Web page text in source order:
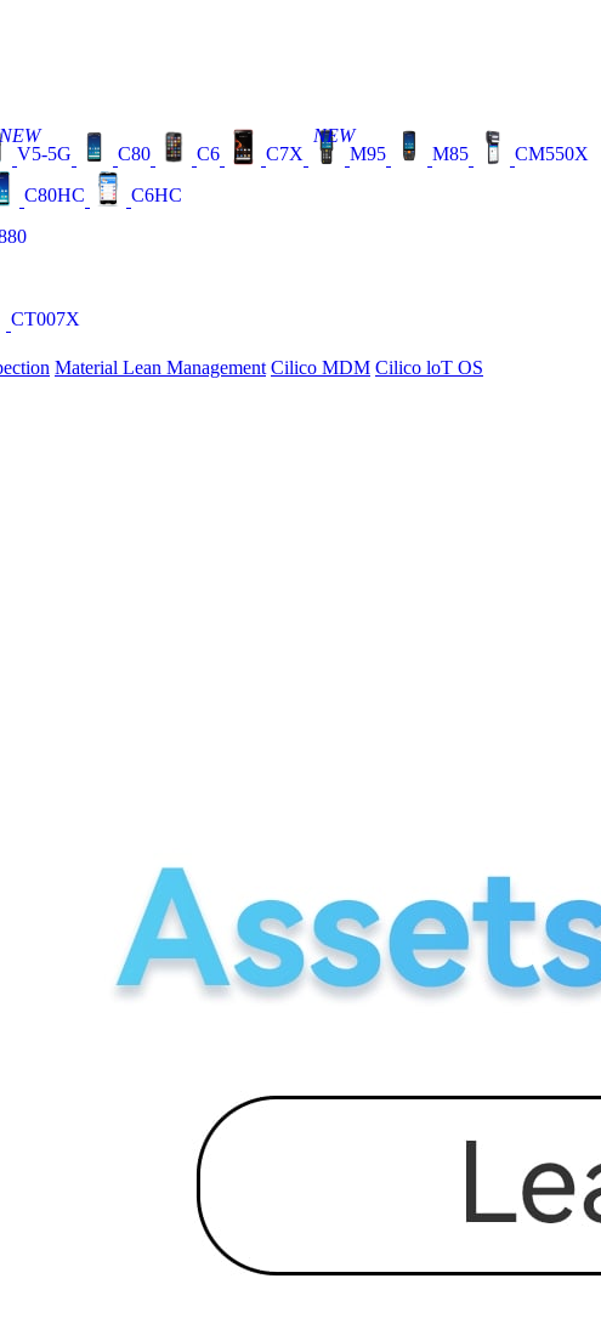
V5-5G
NEW
C80
C6 C7X M95
NEW
M85
CM550X
C80HC C6HC
CT007X
Material Lean Management Cilico MDM Cilico loT OS